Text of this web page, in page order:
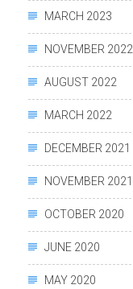
MARCH 2023
NOVEMBER 2022
AUGUST 2022
MARCH 2022
DECEMBER 2021
NOVEMBER 2021
OCTOBER 2020
JUNE 2020
MAY 2020